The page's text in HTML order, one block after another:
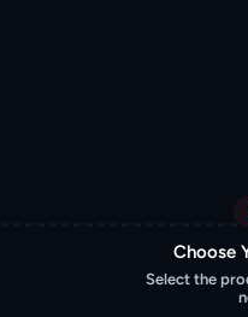
Choose
Select the